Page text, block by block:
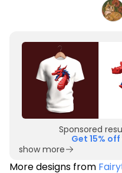
Sponsored
Get 15%
show more
More designs from